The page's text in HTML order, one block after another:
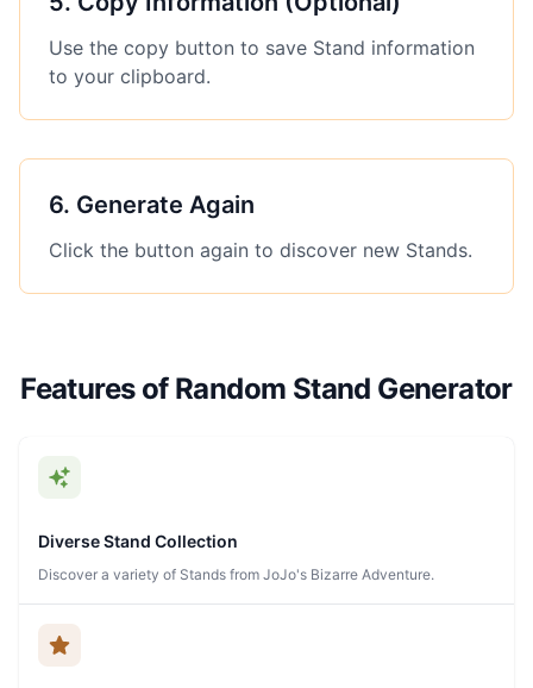
Use the copy button to save Stand information
to your clipboard.
6. Generate Again
Click the button again to discover new Stands.
Features of Random Stand Generator
Diverse Stand Collection
Discover a variety of Stands from JoJo's Bizarre Adventure.